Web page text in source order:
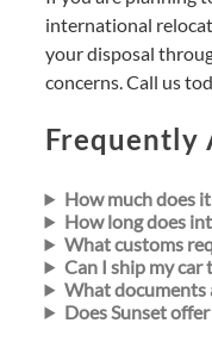
international
your disposal
concerns. Call us
Frequently
How much does
How long does
What customs
Can I ship my car
What documents
Does Sunset